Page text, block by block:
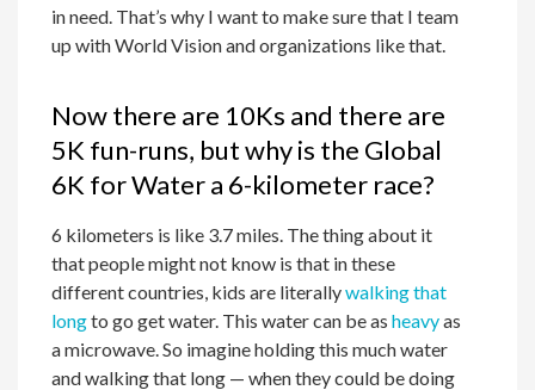
in need. That’s why I want to make sure that I team
up with World Vision and organizations like that.
Now there are 10Ks and there are
5K fun-runs, but why is the Global
6K for Water a 6-kilometer race?
6 kilometers is like 3.7 miles. The thing about it
that people might not know is that in these
different countries, kids are literallywalking that
longto go get water. This water can be asheavyas
a microwave. So imagine holding this much water
and walking that long — when they could be doing